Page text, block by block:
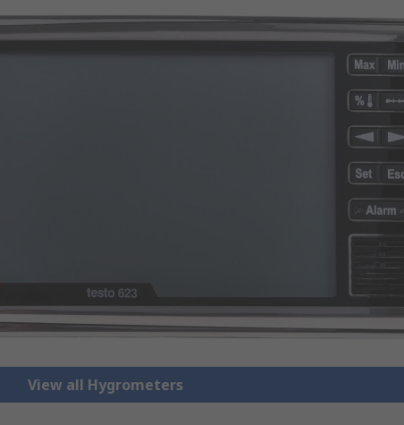
View all Hygrometers